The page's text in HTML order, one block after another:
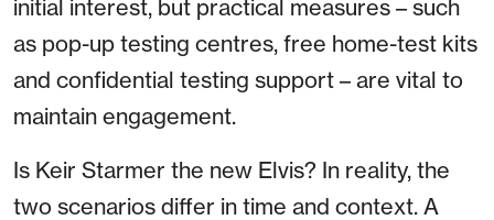
initial interest, but practical measures – such
as pop-up testing centres, free home-test kits
and confidential testing support – are vital to
maintain engagement.
Is Keir Starmer the new Elvis? In reality, the
two scenarios differ in time and context. A